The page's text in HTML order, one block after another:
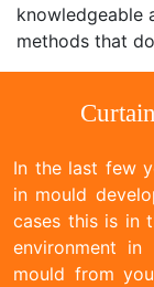
knowledgeable
methods that
In the last few
in mould
cases this is in
environment
mould from